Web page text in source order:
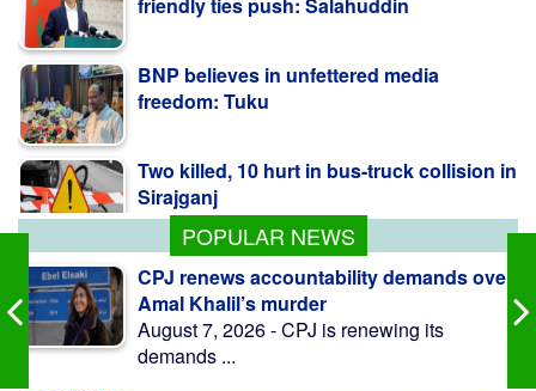
BNP believes in unfettered media
Two killed, 10 hurt in bus-truck collision in
POPULAR NEWS
CPJ renews accountability demands over
Amal Khalil’s murder
August 7, 2026 - CPJ is renewing its
demands ...